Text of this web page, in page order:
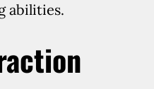
abilities.